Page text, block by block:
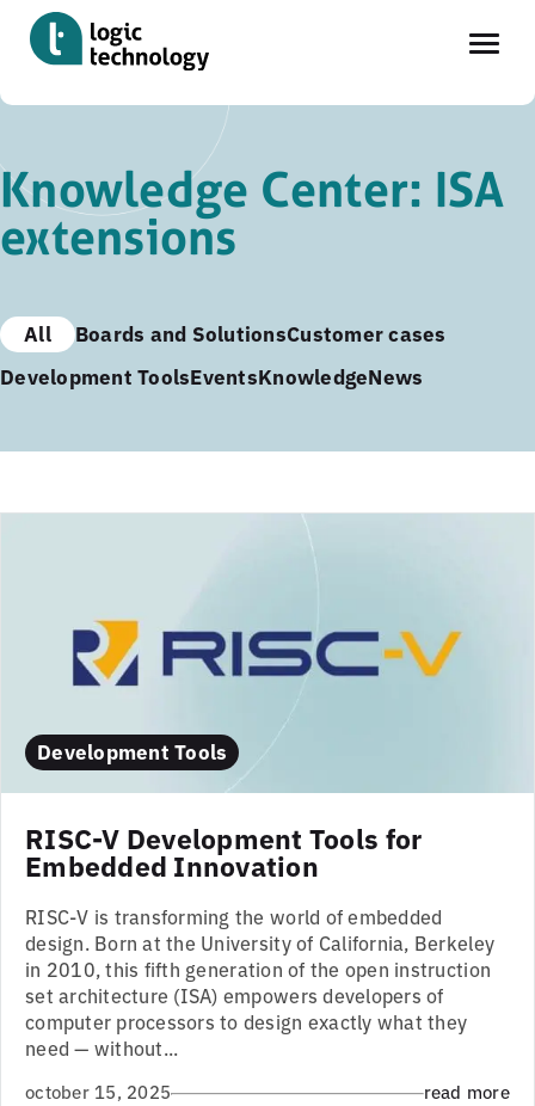
to
main
content
Knowledge Center: ISA
extensions
All Boards and SolutionsCustomer cases
Development ToolsEventsKnowledgeNews
Development Tools
RISC-V Development Tools for
Embedded Innovation
RISC-V is transforming the world of embedded
design. Born at the University of California, Berkeley
in 2010, this fifth generation of the open instruction
set architecture (ISA) empowers developers of
computer processors to design exactly what they
need — without...
october 15, 2025 read more